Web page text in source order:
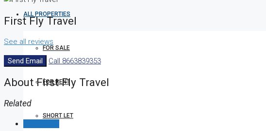
ALL PROPERTIES
FOR SALE
FOR RENT
SHORT LET
First Fly Travel
See all reviews
Send Email Call 8663839353
About First Fly Travel
Related